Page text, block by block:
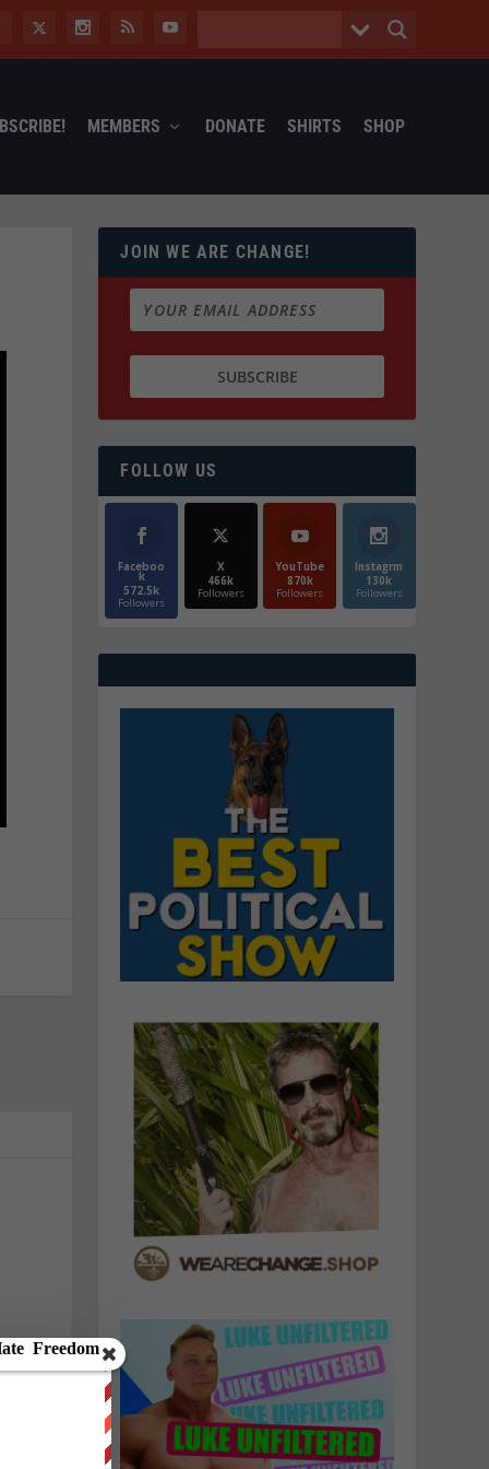
MEMBERS DONATE SHIRTS SHOP
JOIN WE ARE CHANGE!
FOLLOW US
Faceboo
k
572.5k
Followers
X
466k
Followers
YouTube
870k
Followers
Instagrm
130k
Followers